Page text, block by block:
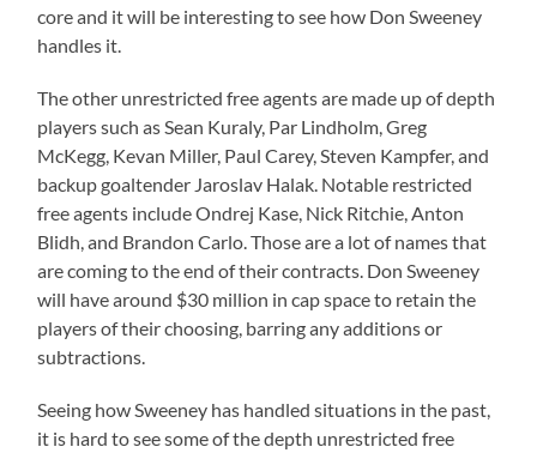
core and it will be interesting to see how Don Sweeney
handles it.
The other unrestricted free agents are made up of depth
players such as Sean Kuraly, Par Lindholm, Greg
McKegg, Kevan Miller, Paul Carey, Steven Kampfer, and
backup goaltender Jaroslav Halak. Notable restricted
free agents include Ondrej Kase, Nick Ritchie, Anton
Blidh, and Brandon Carlo. Those are a lot of names that
are coming to the end of their contracts. Don Sweeney
will have around $30 million in cap space to retain the
players of their choosing, barring any additions or
subtractions.
Seeing how Sweeney has handled situations in the past,
it is hard to see some of the depth unrestricted free